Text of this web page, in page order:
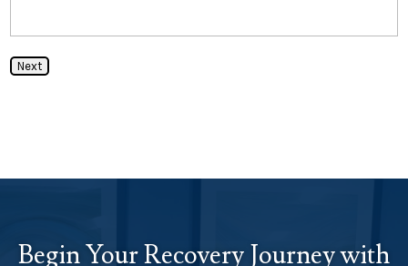
Next
Begin Your Recovery Journey with